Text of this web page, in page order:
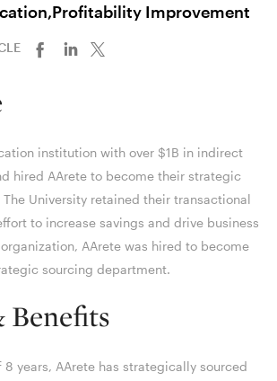
Profitability Improvement
institution with over $1B in indirect
hired AArete to become their strategic
University retained their transactional
to increase savings and drive business
AArete was hired to become
sourcing department.
Benefits
8 years, AArete has strategically sourced